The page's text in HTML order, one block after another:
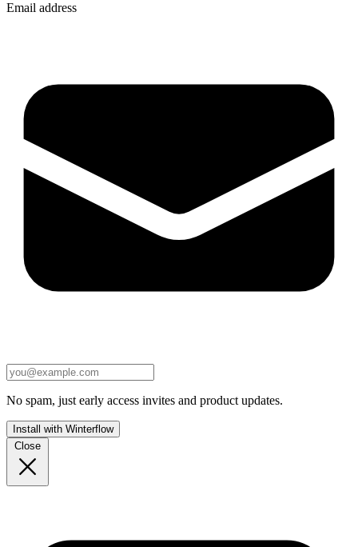
Email address
No spam, just early access invites and product updates.
Install with Winterflow
Close